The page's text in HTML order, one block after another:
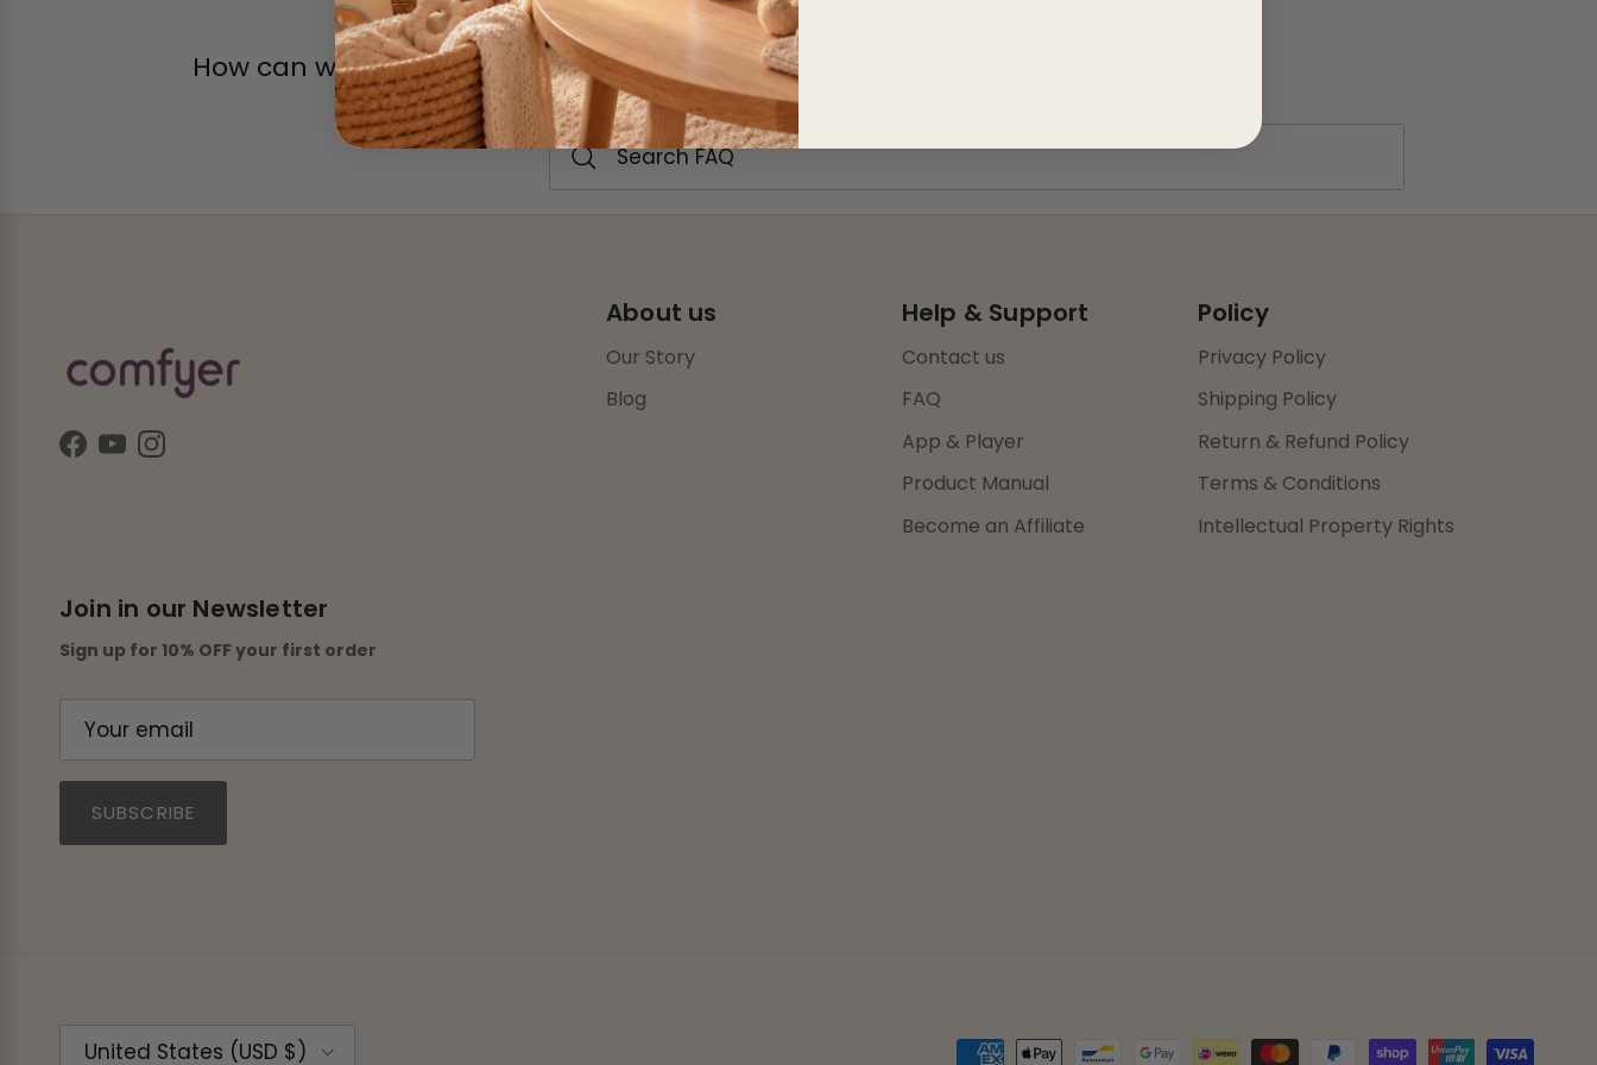
How can we help? FAQ
Facebook
YouTubeInstagram
About us
Our Story
Blog
Help & Support
Contact us
FAQ
App & Player
Product Manual
Become an Affiliate
Policy
Privacy Policy
Shipping Policy
Return & Refund Policy
Terms & Conditions
Intellectual Property Rights
Join in our Newsletter
Sign up for 10% OFF your first order
SUBSCRIBE
Country/Region
United States (USD $)